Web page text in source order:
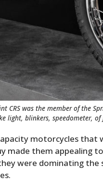
CRS was the member of the
light, blinkers, speedometer, of
motorcycles that
made them appealing
were dominating the